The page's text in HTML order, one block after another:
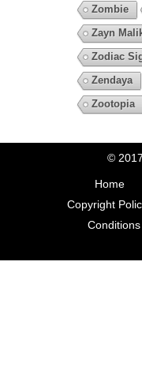
Zombie
Zayn
Zodiac
Zendaya
Zootopia
©
Home
Copyright
Conditions